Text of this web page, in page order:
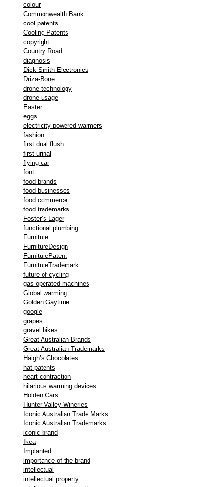
colour
Commonwealth Bank
cool patents
Cooling Patents
copyright
Country Road
diagnosis
Dick Smith Electronics
Driza-Bone
drone technology
drone usage
Easter
eggs
electricity-powered warmers
fashion
first dual flush
first urinal
flying car
font
food brands
food businesses
food commerce
food trademarks
Foster’s Lager
functional plumbing
Furniture
FurnitureDesign
FurniturePatent
FurnitureTrademark
future of cycling
gas-operated machines
Global warming
Golden Gaytime
google
grapes
gravel bikes
Great Australian Brands
Great Australian Trademarks
Haigh’s Chocolates
hat patents
heart contraction
hilarious warming devices
Holden Cars
Hunter Valley Wineries
Iconic Australian Trade Marks
Iconic Australian Trademarks
iconic brand
Ikea
Implanted
importance of the brand
intellectual
intellectual property